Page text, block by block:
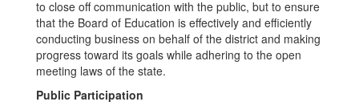
to close off communication with the public, but to ensure
that the Board of Education is effectively and efficiently
conducting business on behalf of the district and making
progress toward its goals while adhering to the open
meeting laws of the state.
Public Participation